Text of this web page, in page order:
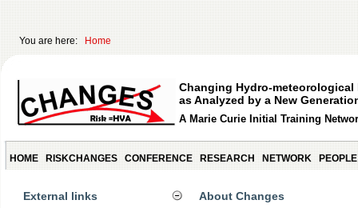
You are here: Home
Changing Hydro-meteorological
as Analyzed by a New
A Marie Curie Initial Training
HOME RISKCHANGES CONFERENCE RESEARCH NETWORK PEOPLE
External links About Changes